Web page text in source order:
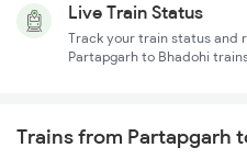
Live Train Status
Track your train status
Partapgarh to Bhadohi
Trains from Partapgarh